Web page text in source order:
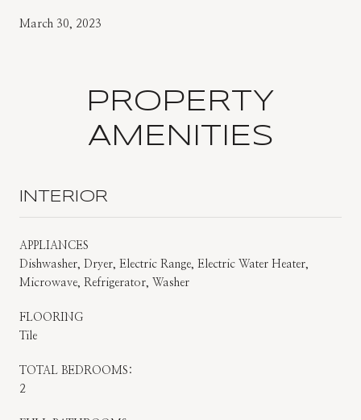
March 30, 2023
PROPERTY
AMENITIES
INTERIOR
APPLIANCES
Dishwasher, Dryer, Electric Range, Electric Water Heater,
Microwave, Refrigerator, Washer
FLOORING
Tile
TOTAL BEDROOMS:
2